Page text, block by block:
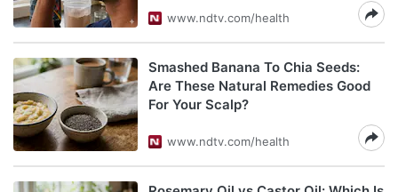
www.ndtv.com/health
Smashed Banana To Chia Seeds:
Are These Natural Remedies Good
For Your Scalp?
www.ndtv.com/health